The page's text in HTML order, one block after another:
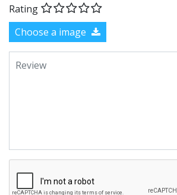
Rating
Choose a image